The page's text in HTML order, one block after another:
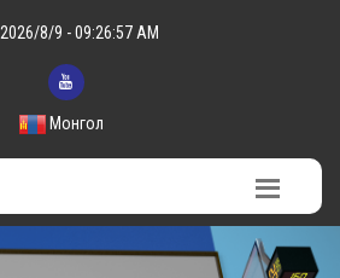
2026/8/9 - 09:26:58 AM
Монгол